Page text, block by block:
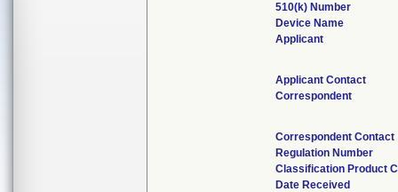
510(k) Number
Device Name
Applicant
Applicant Contact
Correspondent
Correspondent Contact
Regulation Number
Classification Product
Date Received